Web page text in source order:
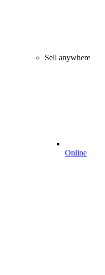
Sell anywhere
Online